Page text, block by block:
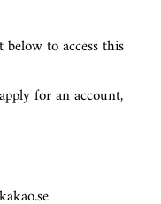
to access this
for an account,